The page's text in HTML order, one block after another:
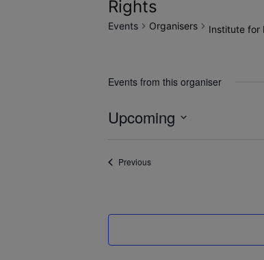
Rights
Events Organisers Institute for
Events from this organiser
Upcoming
PreviousEvents